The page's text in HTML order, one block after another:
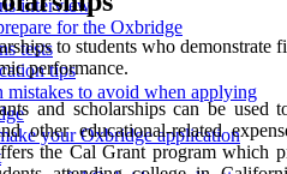
interview
for the Oxbridge
tests
tips
mistakes to avoid when applying
your Oxbridge application
to students who demonstrate
performance.
and scholarships can be used
other educational-related
the Cal Grant program which